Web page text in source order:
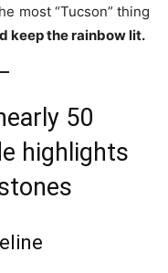
most “Tucson” thing
keep the rainbow lit.
50
highlights